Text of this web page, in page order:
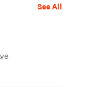
See All